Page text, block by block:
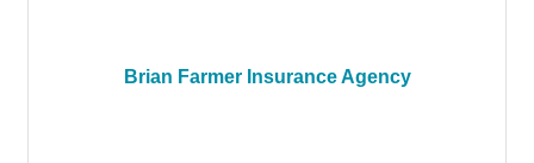
Brian Farmer Insurance Agency